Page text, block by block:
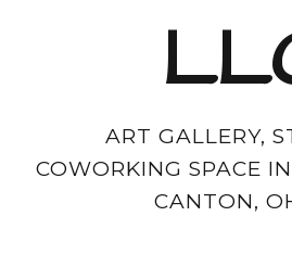
ART GALLERY,
COWORKING SPACE
CANTON,